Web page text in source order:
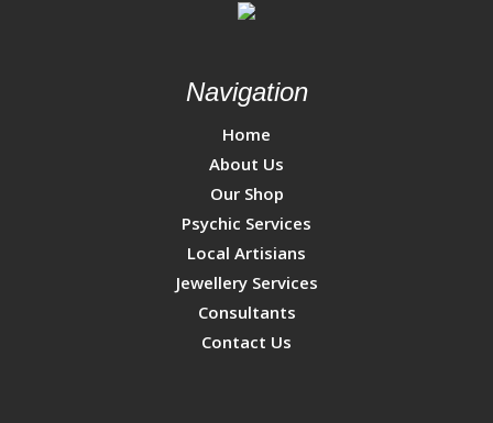
Navigation
Home
About Us
Our Shop
Psychic Services
Local Artisians
Jewellery Services
Consultants
Contact Us